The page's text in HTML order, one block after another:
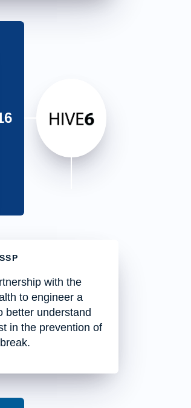
with the
to engineer a
better understand
in the prevention of